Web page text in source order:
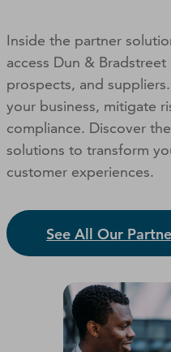
Inside the partner
access Dun &
prospects, and
your business, mitigate
compliance. Discover
solutions to transform
customer experiences.
See All Our